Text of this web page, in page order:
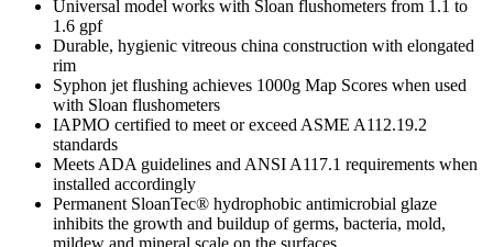
Universal model works with Sloan flushometers from 1.1 to
1.6 gpf
Durable, hygienic vitreous china construction with elongated
rim
Syphon jet flushing achieves 1000g Map Scores when used
with Sloan flushometers
IAPMO certified to meet or exceed ASME A112.19.2
standards
Meets ADA guidelines and ANSI A117.1 requirements when
installed accordingly
Permanent SloanTec® hydrophobic antimicrobial glaze
inhibits the growth and buildup of germs, bacteria, mold,
mildew and mineral scale on the surfaces